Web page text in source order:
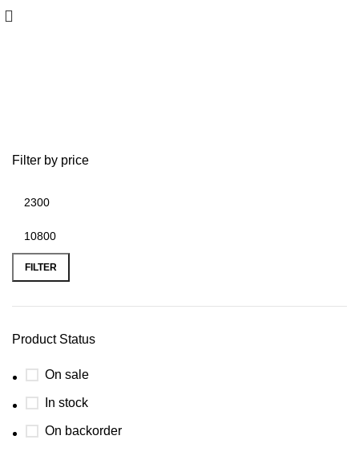
Filter by price
FILTER
Product Status
On sale
In stock
On backorder